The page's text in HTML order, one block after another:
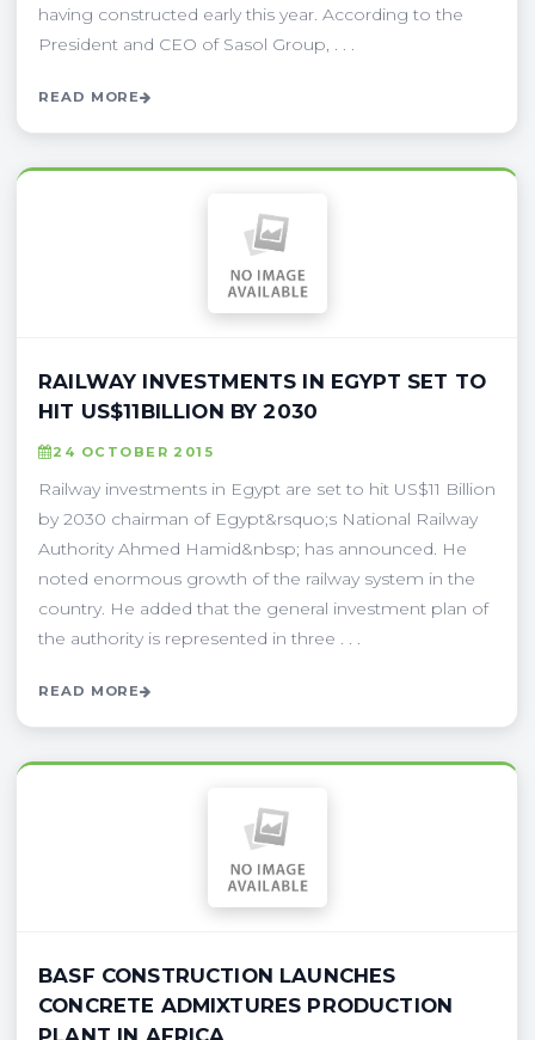
having constructed early this year. According to the
President and CEO of Sasol Group, . . .
READ MORE
RAILWAY INVESTMENTS IN EGYPT SET TO
HIT US$11BILLION BY 2030
24 OCTOBER 2015
Railway investments in Egypt are set to hit US$11 Billion
by 2030 chairman of Egypt&rsquo;s National Railway
Authority Ahmed Hamid&nbsp; has announced. He
noted enormous growth of the railway system in the
country. He added that the general investment plan of
the authority is represented in three . . .
READ MORE
BASF CONSTRUCTION LAUNCHES
CONCRETE ADMIXTURES PRODUCTION
PLANT IN AFRICA